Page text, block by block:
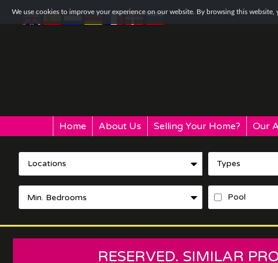
We use cookies to improve your experience on our website. By browsing this website,
Home About Us Selling Your Home? Our
Locations Types
Pool
RESERVED. SIMILAR